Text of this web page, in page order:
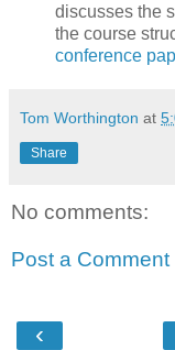
discusses the
the course
conference
Tom Worthington at
Share
No comments:
Post a Comment
‹